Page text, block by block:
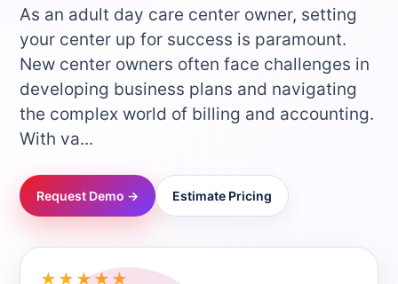
→
→
→
As an adult day care center owner, setting
your center up for success is paramount.
New center owners often face challenges in
developing business plans and navigating
the complex world of billing and accounting.
With va...
Request Demo → Estimate Pricing
★★★★★